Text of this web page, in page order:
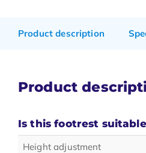
Product description
Product
Is this footrest
Height adjustment